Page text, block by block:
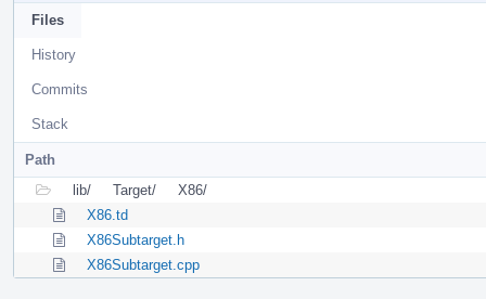
Files
History
Commits
Stack
Path
lib/
Target/
X86/
X86.td
X86Subtarget.h
X86Subtarget.cpp